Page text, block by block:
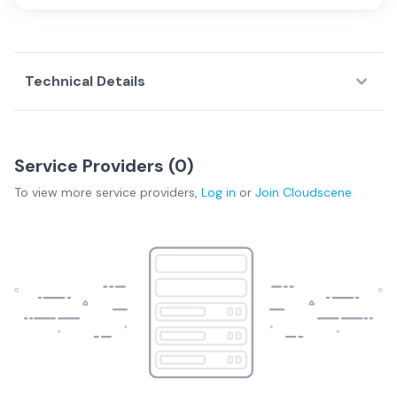
Technical Details
Service Providers (0)
To view more service providers, Log in or Join Cloudscene